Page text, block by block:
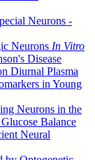
Neurons -
Neurons In Vitro
Disease
Diurnal Plasma
in Young
Neurons in the
Balance
Neural